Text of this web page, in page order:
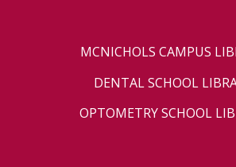
MCNICHOLS CAMPUS
DENTAL SCHOOL
OPTOMETRY SCHOOL